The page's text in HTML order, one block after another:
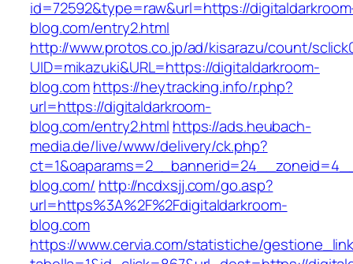
id=72592&type=raw&url=https://
blog.com/entry2.html
http://www.protos.co.jp/ad/kisarazu/count/
UID=mikazuki&URL=https://digitaldarkroom-
blog.comhttps://heytracking.info/r.php?
url=https://digitaldarkroom-
blog.com/entry2.html https://ads.heubach-
media.de/live/www/delivery/ck.php?
blog.com/ http://ncdxsjj.com/go.asp?
url=https%3A%2F%2Fdigitaldarkroom-
blog.com
https://www.cervia.com/statistiche/